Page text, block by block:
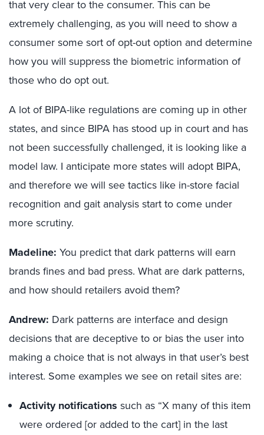
that very clear to the consumer. This can be
extremely challenging, as you will need to show a
consumer some sort of opt-out option and determine
how you will suppress the biometric information of
those who do opt out.
A lot of BIPA-like regulations are coming up in other
states, and since BIPA has stood up in court and has
not been successfully challenged, it is looking like a
model law. I anticipate more states will adopt BIPA,
and therefore we will see tactics like in-store facial
recognition and gait analysis start to come under
more scrutiny.
Madeline: You predict that dark patterns will earn
brands fines and bad press. What are dark patterns,
and how should retailers avoid them?
Andrew: Dark patterns are interface and design
decisions that are deceptive to or bias the user into
making a choice that is not always in that user’s best
interest. Some examples we see on retail sites are:
Activity notifications such as “X many of this item
were ordered [or added to the cart] in the last